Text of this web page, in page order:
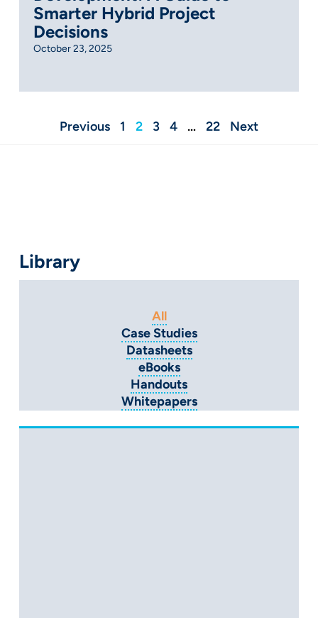
Smarter Hybrid Project
Decisions
October 23, 2025
Previous 1 2 3 4 … 22 Next
Library
Case Studies
Datasheets
eBooks
Handouts
Whitepapers
All